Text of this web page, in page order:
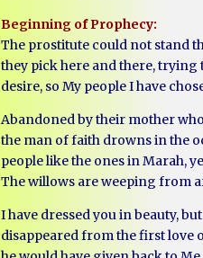
Beginning of Prophecy:
The prostitute could not stand
they pick here and there, trying
desire, so My people I have
Abandoned by their mother
the man of faith drowns in the
people like the ones in Marah,
The willows are weeping from
I have dressed you in beauty,
disappeared from the first love